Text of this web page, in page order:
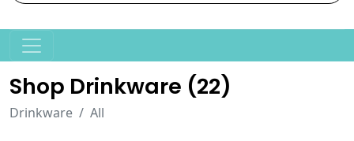
Shop Drinkware (22)
Drinkware All